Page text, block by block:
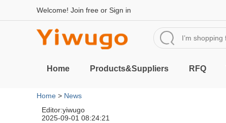
Welcome! Join free or Sign in
Home Products&Suppliers RFQ
Home > News
Editor:yiwugo
2025-09-01 08:24:21